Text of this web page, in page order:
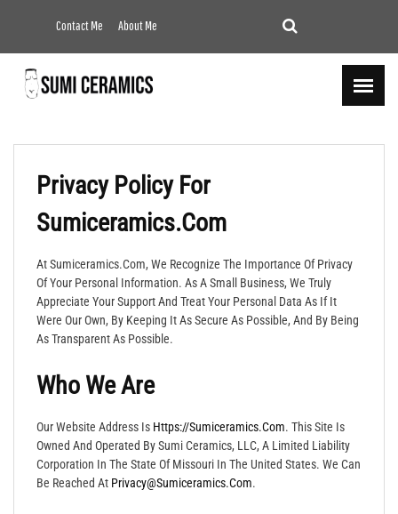
Contact Me About Me
Privacy Policy For
Sumiceramics.com
At Sumiceramics.com, We Recognize The Importance Of Privacy
Of Your Personal Information. As A Small Business, We Truly
Appreciate Your Support And Treat Your Personal Data As If It
Were Our Own, By Keeping It As Secure As Possible, And By Being
As Transparent As Possible.
Who We Are
Our Website Address Is Https://sumiceramics.com. This Site Is
Owned And Operated By Sumi Ceramics, LLC, A Limited Liability
Corporation In The State Of Missouri In The United States. We Can
Be Reached At Privacy@sumiceramics.com.